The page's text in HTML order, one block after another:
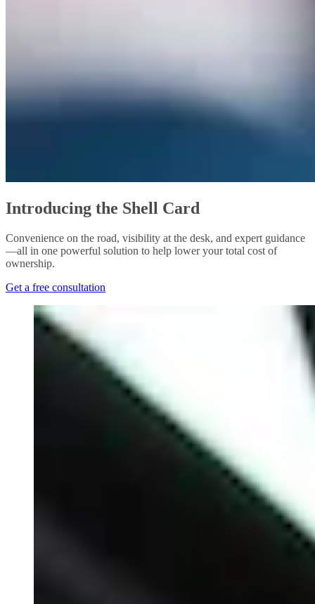
Introducing the Shell Card
Convenience on the road, visibility at the desk, and expert guidance
—all in one powerful solution to help lower your total cost of
ownership.
Get a free consultation